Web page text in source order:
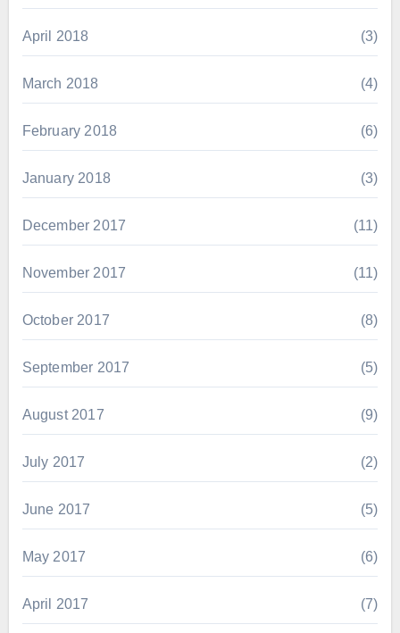
April 2018 (3)
March 2018 (4)
February 2018 (6)
January 2018 (3)
December 2017 (11)
November 2017 (11)
October 2017 (8)
September 2017 (5)
August 2017 (9)
July 2017 (2)
June 2017 (5)
May 2017 (6)
April 2017 (7)